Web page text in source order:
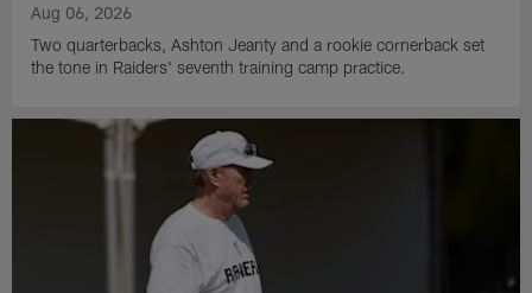
Aug 06, 2026
Two quarterbacks, Ashton Jeanty and a rookie cornerback set
the tone in Raiders' seventh training camp practice.